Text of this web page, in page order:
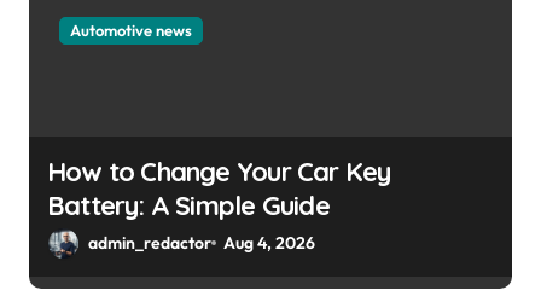
Automotive news
How to Change Your Car Key
Battery: A Simple Guide
admin_redactor Aug 4, 2026